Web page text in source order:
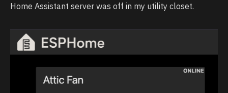
Home Assistant server was off in my utility closet.